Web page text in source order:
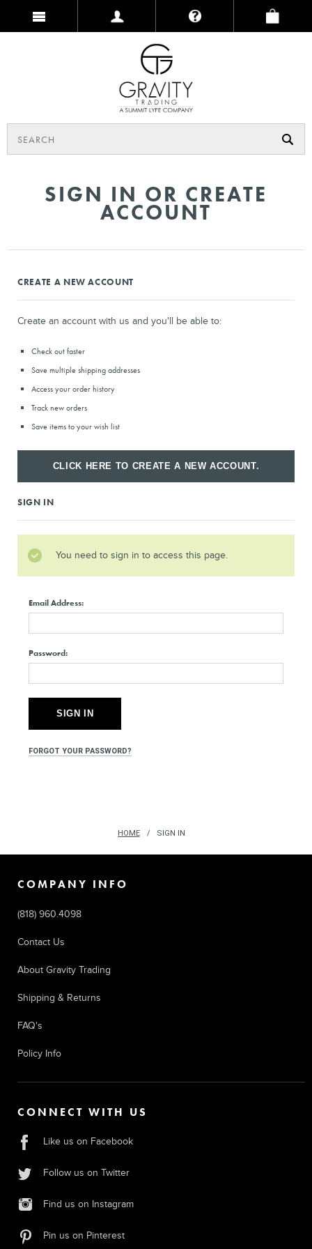
SIGN IN OR CREATE
ACCOUNT
CREATE A NEW ACCOUNT
Create an account with us and you'll be able to:
Check out faster
Save multiple shipping addresses
Access your order history
Track new orders
Save items to your wish list
CLICK HERE TO CREATE A NEW ACCOUNT.
SIGN IN
You need to sign in to access this page.
Email Address:
Password:
FORGOT YOUR PASSWORD?
HOME SIGN IN
COMPANY INFO
(818) 960.4098
Contact Us
About Gravity Trading
Shipping & Returns
FAQ's
Policy Info
CONNECT WITH US
Like us on Facebook
Follow us on Twitter
Find us on Instagram
Pin us on Pinterest